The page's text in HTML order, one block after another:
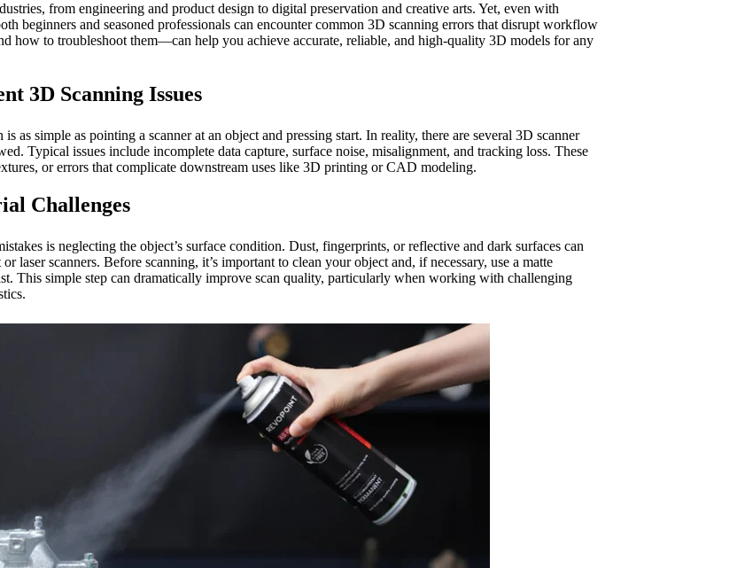
from engineering and product design to digital preservation and creative arts. Yet, even with
beginners and seasoned professionals can encounter common 3D scanning errors that disrupt workflow
how to troubleshoot them—can help you achieve accurate, reliable, and high-quality 3D models for any
3D Scanning Issues
as simple as pointing a scanner at an object and pressing start. In reality, there are several 3D scanner
Typical issues include incomplete data capture, surface noise, misalignment, and tracking loss. These
or errors that complicate downstream uses like 3D printing or CAD modeling.
Challenges
is neglecting the object’s surface condition. Dust, fingerprints, or reflective and dark surfaces can
laser scanners. Before scanning, it’s important to clean your object and, if necessary, use a matte
This simple step can dramatically improve scan quality, particularly when working with challenging